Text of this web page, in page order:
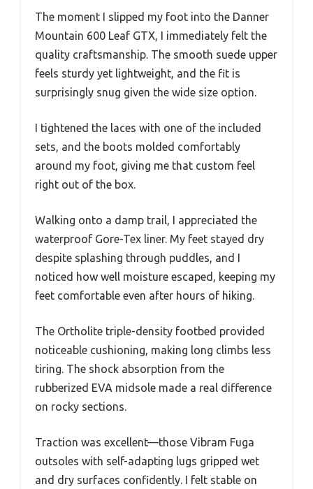
The moment I slipped my foot into the Danner
Mountain 600 Leaf GTX, I immediately felt the
quality craftsmanship. The smooth suede upper
feels sturdy yet lightweight, and the fit is
surprisingly snug given the wide size option.
I tightened the laces with one of the included
sets, and the boots molded comfortably
around my foot, giving me that custom feel
right out of the box.
Walking onto a damp trail, I appreciated the
waterproof Gore-Tex liner. My feet stayed dry
despite splashing through puddles, and I
noticed how well moisture escaped, keeping my
feet comfortable even after hours of hiking.
The Ortholite triple-density footbed provided
noticeable cushioning, making long climbs less
tiring. The shock absorption from the
rubberized EVA midsole made a real difference
on rocky sections.
Traction was excellent—those Vibram Fuga
outsoles with self-adapting lugs gripped wet
and dry surfaces confidently. I felt stable on